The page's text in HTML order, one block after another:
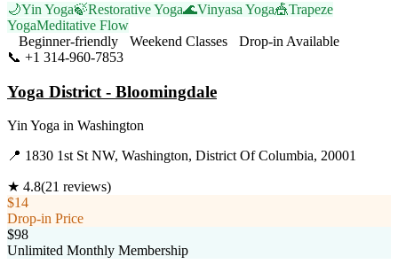
🌙Yin Yoga🍃Restorative Yoga🌊Vinyasa Yoga🎪Trapeze
YogaMeditative Flow
Beginner-friendly
Weekend Classes
Drop-in Available
📞 +1 314-960-7853
Yoga District - Bloomingdale
Yin Yoga in Washington
📍 1830 1st St NW, Washington, District Of Columbia, 20001
★ 4.8(21 reviews)
$14
Drop-in Price
$98
Unlimited Monthly Membership